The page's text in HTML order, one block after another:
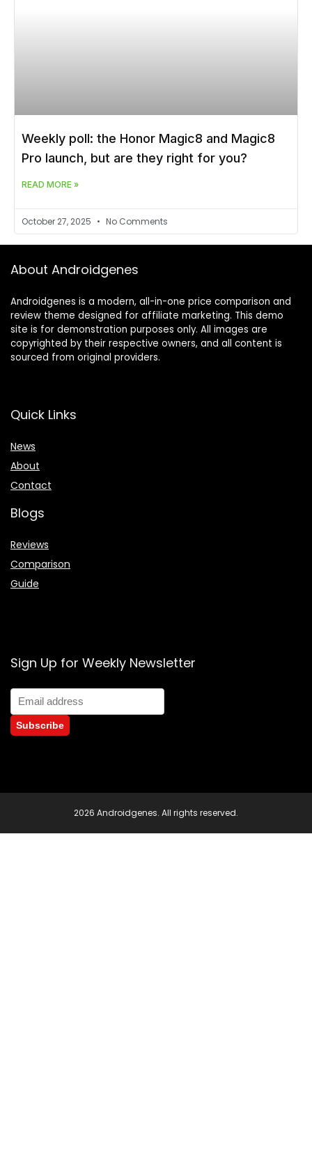
Weekly poll: the Honor Magic8 and Magic8
Pro launch, but are they right for you?
READ MORE »
October 27, 2025 No Comments
About Androidgenes
Androidgenes is a modern, all-in-one price comparison and
review theme designed for affiliate marketing. This demo
site is for demonstration purposes only. All images are
copyrighted by their respective owners, and all content is
sourced from original providers.
Quick Links
News
About
Contact
Blogs
Reviews
Comparison
Guide
Sign Up for Weekly Newsletter
2026 Androidgenes. All rights reserved.